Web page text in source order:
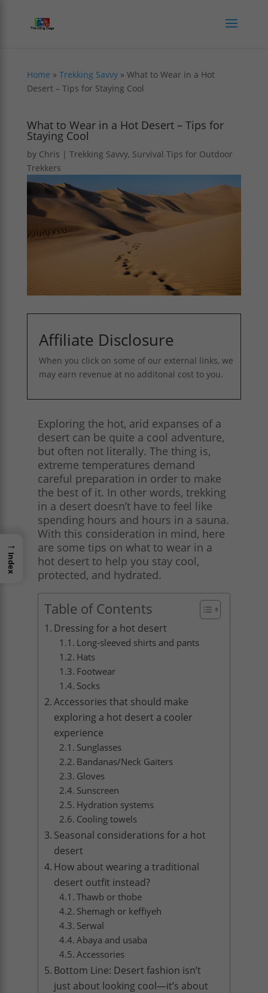
Home » Trekking Savvy» What to Wear in a Hot
Desert – Tips for Staying Cool
What to Wear in a Hot Desert – Tips for
Staying Cool
by Chris | Trekking Savvy, Survival Tips for Outdoor
Trekkers
Affiliate Disclosure
When you click on some of our external links, we
may earn revenue at no additonal cost to you.
Exploring the hot, arid expanses of a
desert can be quite a cool adventure,
but often not literally. The thing is,
extreme temperatures demand
careful preparation in order to make
the best of it. In other words, trekking
in a desert doesn’t have to feel like
spending hours and hours in a sauna.
With this consideration in mind, here
are some tips on what to wear in a
hot desert to help you stay cool,
protected, and hydrated.
Table of Contents
Dressing for a hot desert
Long-sleeved shirts and pants
Hats
Footwear
Socks
Accessories that should make
exploring a hot desert a cooler
experience
Sunglasses
Bandanas/Neck Gaiters
Gloves
Sunscreen
Hydration systems
Cooling towels
Seasonal considerations for a hot
desert
How about wearing a traditional
desert outfit instead?
Thawb or thobe
Shemagh or keffiyeh
Serwal
Abaya and usaba
Accessories
Bottom Line: Desert fashion isn’t
just about looking cool—it’s about
→
Index